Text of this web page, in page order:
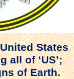
States
all of ‘US’;
of Earth.